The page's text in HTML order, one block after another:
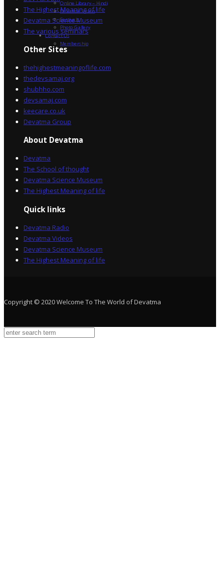
The Highest Meaning of life
Devatma Science Museum
The various seminars
Other Sites
thehighestmeaningoflife.com
thedevsamaj.org
shubhho.com
devsamaj.com
keecare.co.uk
Devatma Group
About Devatma
Devatma
The School of thought
Devatma Science Museum
The Highest Meaning of life
Quick links
Devatma Radio
Devatma Videos
Devatma Science Museum
The Highest Meaning of life
Copyright © 2020 Welcome To The World of Devatma
Online Library – Hindi
Devatma Vision
Festivals
Photo Gallery
Contact Us
Membership